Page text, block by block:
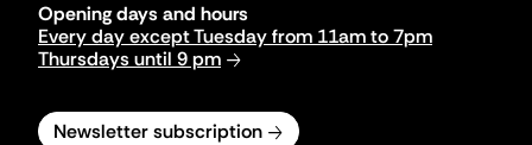
Opening days and hours
Every day except Tuesday from 11am to 7pm
Thursdays until 9 pm
Newsletter subscription